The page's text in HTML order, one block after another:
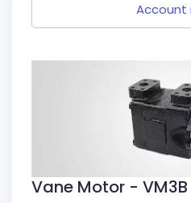
Account
Vane Motor - VM3B